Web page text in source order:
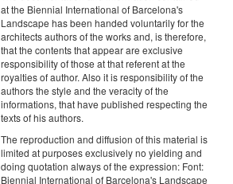
at the Biennial International of Barcelona's
Landscape has been handed voluntarily for the
architects authors of the works and, is therefore,
that the contents that appear are exclusive
responsibility of those at that referent at the
royalties of author. Also it is responsibility of the
authors the style and the veracity of the
informations, that have published respecting the
texts of his authors.
The reproduction and diffusion of this material is
limited at purposes exclusively no yielding and
doing quotation always of the expression: Font:
Biennial International of Barcelona's Landscape